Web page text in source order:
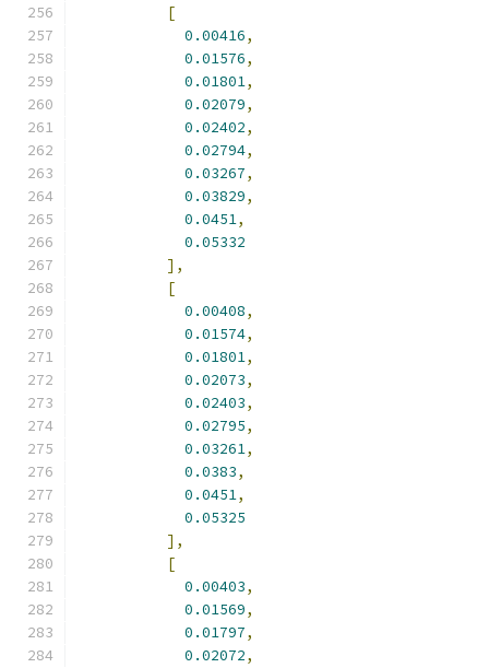
[
0.00416,
0.01576,
0.01801,
0.02079,
0.02402,
0.02794,
0.03267,
0.03829,
0.0451,
0.05332
],
[
0.00408,
0.01574,
0.01801,
0.02073,
0.02403,
0.02795,
0.03261,
0.0383,
0.0451,
0.05325
],
[
0.00403,
0.01569,
0.01797,
0.02072,